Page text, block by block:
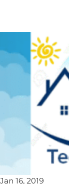
Jan 16, 2019